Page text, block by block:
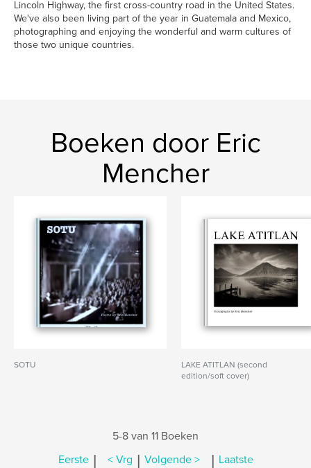
Lincoln Highway, the first cross-country road in the United States.
We've also been living part of the year in Guatemala and Mexico,
photographing and enjoying the wonderful and warm cultures of
those two unique countries.
Boeken door Eric
Mencher
SOTU
LAKE ATITLAN (second
edition/soft cover)
5-8 van 11 Boeken
Eerste | < Vrg | Volgende > | Laatste